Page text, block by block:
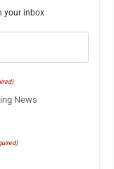
your inbox
News